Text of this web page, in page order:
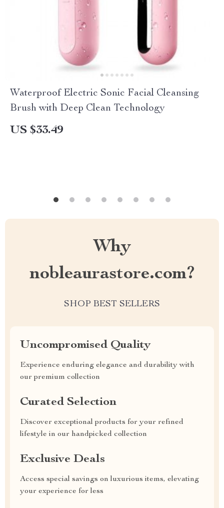
Waterproof Electric Sonic Facial Cleansing
Brush with Deep Clean Technology
US $33.49
Why
nobleaurastore.com?
SHOP BEST SELLERS
Uncompromised Quality
Experience enduring elegance and durability with
our premium collection
Curated Selection
Discover exceptional products for your refined
lifestyle in our handpicked collection
Exclusive Deals
Access special savings on luxurious items, elevating
your experience for less